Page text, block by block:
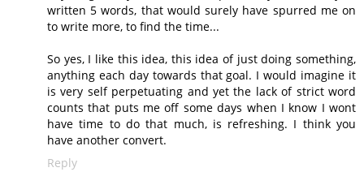
written 5 words, that would surely have spurred me on
to write more, to find the time...
So yes, I like this idea, this idea of just doing something,
anything each day towards that goal. I would imagine it
is very self perpetuating and yet the lack of strict word
counts that puts me off some days when I know I wont
have time to do that much, is refreshing. I think you
have another convert.
Reply